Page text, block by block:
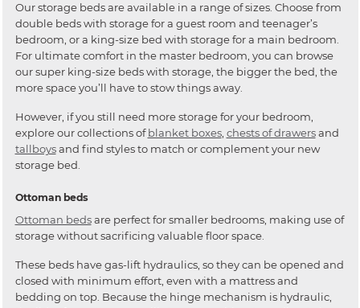
Our storage beds are available in a range of sizes. Choose from
double beds with storage for a guest room and teenager’s
bedroom, or a king-size bed with storage for a main bedroom.
For ultimate comfort in the master bedroom, you can browse
our super king-size beds with storage, the bigger the bed, the
more space you’ll have to stow things away.
However, if you still need more storage for your bedroom,
explore our collections ofblanket boxes, chests of drawersand
tallboysand find styles to match or complement your new
storage bed.
Ottoman beds
Ottoman bedsare perfect for smaller bedrooms, making use of
storage without sacrificing valuable floor space.
These beds have gas-lift hydraulics, so they can be opened and
closed with minimum effort, even with a mattress and
bedding on top. Because the hinge mechanism is hydraulic,